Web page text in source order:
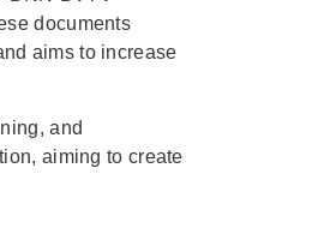
documents
aims to increase
and
aiming to create